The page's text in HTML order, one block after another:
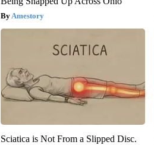
Amestory
Sciatica is Not From a Slipped Disc.